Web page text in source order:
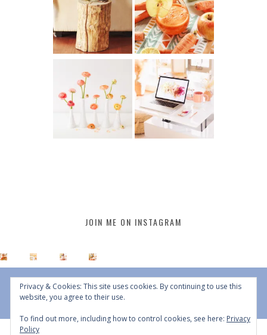
JOIN ME ON INSTAGRAM
Privacy & Cookies: This site uses cookies. By continuing to use this
website, you agree to their use.
To find out more, including how to control cookies, see here: Privacy
Policy